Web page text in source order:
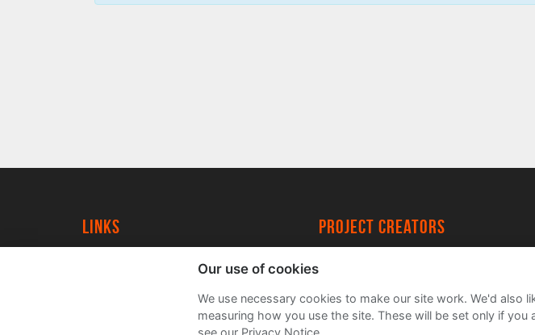
Links project creators
FAQs
Our use of cookies
We use necessary cookies to make our site work. We'd
measuring how you use the site. These will be set only if you
see our Privacy Notice.